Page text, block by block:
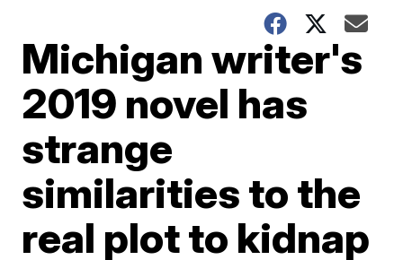
Michigan writer's
2019 novel has
strange
similarities to the
real plot to kidnap